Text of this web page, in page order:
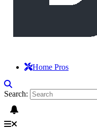
Home Pros
Search: